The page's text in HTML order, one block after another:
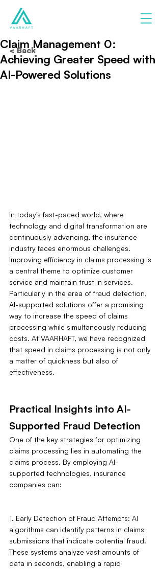
Claim Management 0:
Achieving Greater Speed with
AI-Powered Solutions
In today's fast-paced world, where
technology and digital transformation are
continuously advancing, the insurance
industry faces enormous challenges.
Improving efficiency in claims processing is
a central theme to optimize customer
service and maintain trust in services.
Particularly in the area of fraud detection,
AI-supported solutions offer a promising
way to increase the speed of claims
processing while simultaneously reducing
costs. At VAARHAFT, we have recognized
that speed in claims processing is not only
a matter of quickness but also of
effectiveness.
Practical Insights into AI-
Supported Fraud Detection
One of the key strategies for optimizing
claims processing lies in automating the
claims process. By employing AI-
supported technologies, insurance
companies can:
1. Early Detection of Fraud Attempts: AI
algorithms can identify patterns in claims
submissions that indicate potential fraud.
These systems analyze vast amounts of
data in seconds, enabling a rapid
< Back